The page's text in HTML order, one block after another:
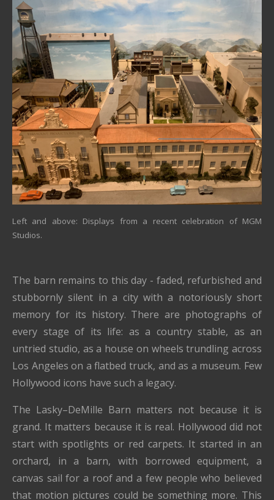
Left and above: Displays from a recent celebration of MGM
Studios.
The barn remains to this day - faded, refurbished and
stubbornly silent in a city with a notoriously short
memory for its history. There are photographs of
every stage of its life: as a country stable, as an
untried studio, as a house on wheels trundling across
Los Angeles on a flatbed truck, and as a museum. Few
Hollywood icons have such a legacy.
The Lasky–DeMille Barn matters not because it is
grand. It matters because it is real. Hollywood did not
start with spotlights or red carpets. It started in an
orchard, in a barn, with borrowed equipment, a
canvas sail for a roof and a few people who believed
that motion pictures could be something more. This